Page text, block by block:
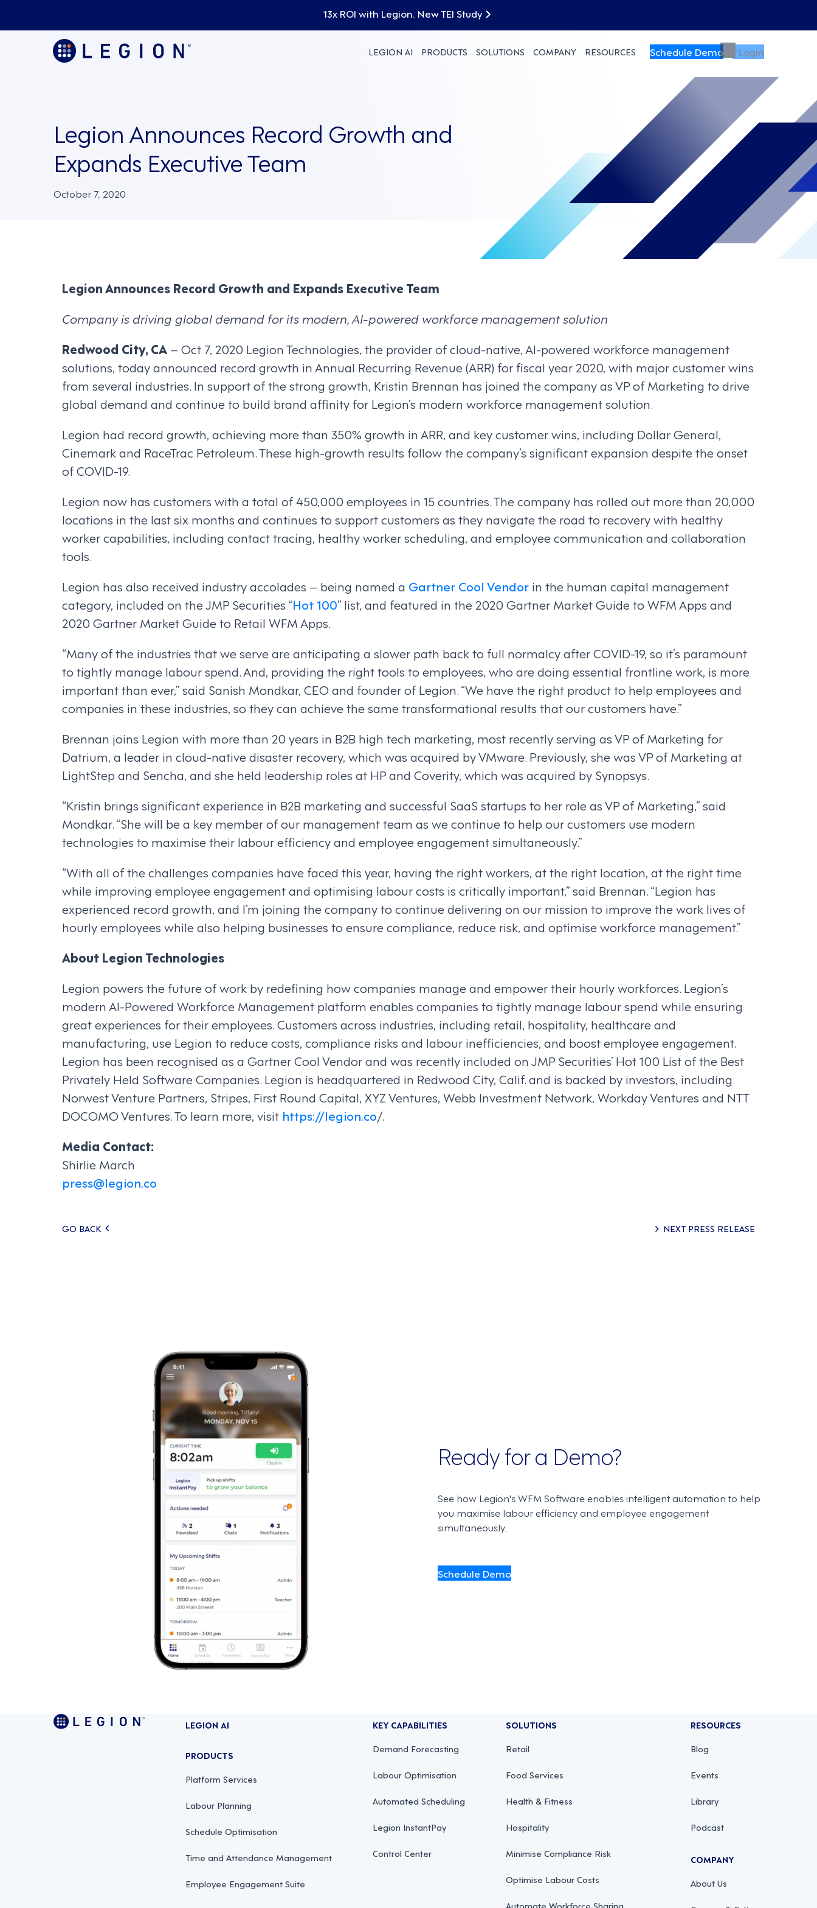
13x ROI with Legion. New TEI Study
LEGION AI PRODUCTS SOLUTIONS COMPANY RESOURCES Schedule Demo Login
Legion Announces Record Growth and
Expands Executive Team
October 7, 2020
Legion Announces Record Growth and Expands Executive Team
Company is driving global demand for its modern, AI-powered workforce management solution
Redwood City, CA – Oct 7, 2020 Legion Technologies, the provider of cloud-native, AI-powered workforce management
solutions, today announced record growth in Annual Recurring Revenue (ARR) for fiscal year 2020, with major customer wins
from several industries. In support of the strong growth, Kristin Brennan has joined the company as VP of Marketing to drive
global demand and continue to build brand affinity for Legion’s modern workforce management solution.
Legion had record growth, achieving more than 350% growth in ARR, and key customer wins, including Dollar General,
Cinemark and RaceTrac Petroleum. These high-growth results follow the company’s significant expansion despite the onset
of COVID-19.
Legion now has customers with a total of 450,000 employees in 15 countries. The company has rolled out more than 20,000
locations in the last six months and continues to support customers as they navigate the road to recovery with healthy
worker capabilities, including contact tracing, healthy worker scheduling, and employee communication and collaboration
tools.
Legion has also received industry accolades – being named a Gartner Cool Vendor in the human capital management
category, included on the JMP Securities “Hot 100” list, and featured in the 2020 Gartner Market Guide to WFM Apps and
2020 Gartner Market Guide to Retail WFM Apps.
“Many of the industries that we serve are anticipating a slower path back to full normalcy after COVID-19, so it’s paramount
to tightly manage labour spend. And, providing the right tools to employees, who are doing essential frontline work, is more
important than ever,” said Sanish Mondkar, CEO and founder of Legion. “We have the right product to help employees and
companies in these industries, so they can achieve the same transformational results that our customers have.”
Brennan joins Legion with more than 20 years in B2B high tech marketing, most recently serving as VP of Marketing for
Datrium, a leader in cloud-native disaster recovery, which was acquired by VMware. Previously, she was VP of Marketing at
LightStep and Sencha, and she held leadership roles at HP and Coverity, which was acquired by Synopsys.
“Kristin brings significant experience in B2B marketing and successful SaaS startups to her role as VP of Marketing,” said
Mondkar. “She will be a key member of our management team as we continue to help our customers use modern
technologies to maximise their labour efficiency and employee engagement simultaneously.”
“With all of the challenges companies have faced this year, having the right workers, at the right location, at the right time
while improving employee engagement and optimising labour costs is critically important,” said Brennan. “Legion has
experienced record growth, and I’m joining the company to continue delivering on our mission to improve the work lives of
hourly employees while also helping businesses to ensure compliance, reduce risk, and optimise workforce management.”
About Legion Technologies
Legion powers the future of work by redefining how companies manage and empower their hourly workforces. Legion’s
modern AI-Powered Workforce Management platform enables companies to tightly manage labour spend while ensuring
great experiences for their employees. Customers across industries, including retail, hospitality, healthcare and
manufacturing, use Legion to reduce costs, compliance risks and labour inefficiencies, and boost employee engagement.
Legion has been recognised as a Gartner Cool Vendor and was recently included on JMP Securities’ Hot 100 List of the Best
Privately Held Software Companies. Legion is headquartered in Redwood City, Calif. and is backed by investors, including
Norwest Venture Partners, Stripes, First Round Capital, XYZ Ventures, Webb Investment Network, Workday Ventures and NTT
DOCOMO Ventures. To learn more, visit https://legion.co/.
Media Contact:
Shirlie March
press@legion.co
Posts
GO BACK NEXT PRESS RELEASE
Ready for a Demo?
See how Legion's WFM Software enables intelligent automation to help
you maximise labour efficiency and employee engagement
simultaneously.
Schedule Demo
LEGION AI
PRODUCTS
Platform Services
Labour Planning
Schedule Optimisation
Time and Attendance Management
Employee Engagement Suite
KEY CAPABILITIES
Demand Forecasting
Labour Optimisation
Automated Scheduling
Legion InstantPay
Control Center
SOLUTIONS
Retail
Food Services
Health & Fitness
Hospitality
Minimise Compliance Risk
Optimise Labour Costs
Automate Workforce Sharing
RESOURCES
Blog
Events
Library
Podcast
COMPANY
About Us